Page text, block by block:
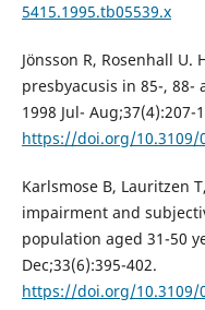
5415.1995.tb05539.x
Jönsson R, Rosenhall
presbyacusis in 85-, 88-
1998 Jul- Aug;37(4):207-
https://doi.org/10.3109/
Karlsmose B, Lauritzen
impairment and
population aged 31-50
Dec;33(6):395-402.
https://doi.org/10.3109/